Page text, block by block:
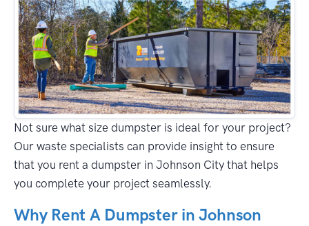
Not sure what size dumpster is ideal for your project?
Our waste specialists can provide insight to ensure
that you rent a dumpster in Johnson City that helps
you complete your project seamlessly.
Why Rent A Dumpster in Johnson